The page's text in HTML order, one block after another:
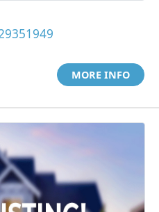
MORE INFO